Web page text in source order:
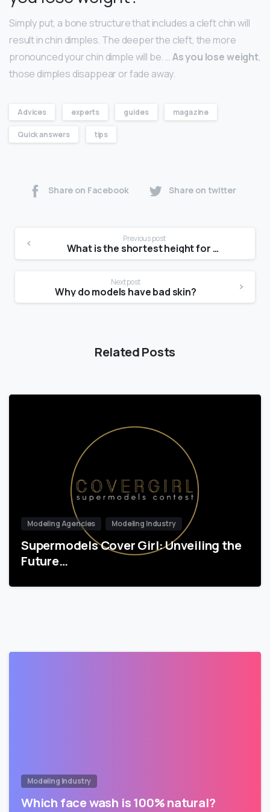
Simply put, a bone structure that includes a cleft chin will
result in chin dimples. The deeper the cleft, the more
pronounced your chin dimple will be. …As you lose weight,
those dimples disappear or fade away.
Advices experts guides magazine
Quick answers tips
Share on Facebook Share on twitter
Previous post
What is the shortest height for a model?
Next post
Why do models have bad skin?
Related Posts
Modeling Agencies Modeling Industry
Supermodels Cover Girl: Unveiling the
Future…
Modeling Industry
Which face wash is 100% natural?